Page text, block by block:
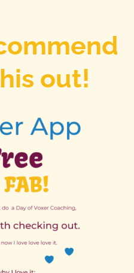
out!